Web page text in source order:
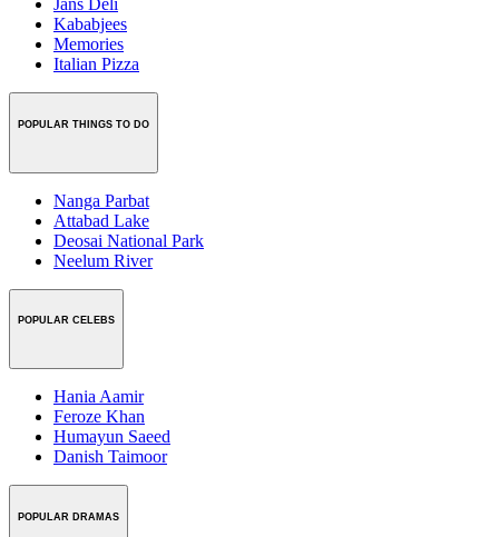
Kababjees
Memories
Italian Pizza
POPULAR THINGS TO DO
Nanga Parbat
Attabad Lake
Deosai National Park
Neelum River
POPULAR CELEBS
Hania Aamir
Feroze Khan
Humayun Saeed
Danish Taimoor
POPULAR DRAMAS